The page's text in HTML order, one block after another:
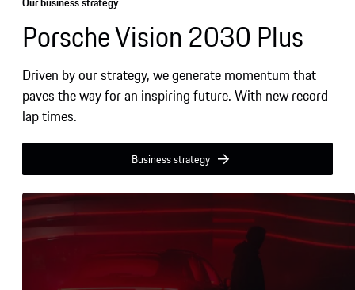
99
96
7
8
9
5
6
7
8
8
9
Porsche Vision 2030 Plus
Driven by our strategy, we generate momentum that
paves the way for an inspiring future. With new record
lap times.
Business strategy